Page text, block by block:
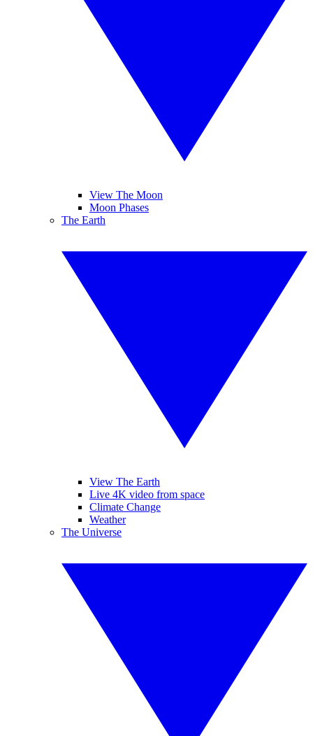
View The Moon
Moon Phases
The Earth
View The Earth
Live 4K video from space
Climate Change
Weather
The Universe